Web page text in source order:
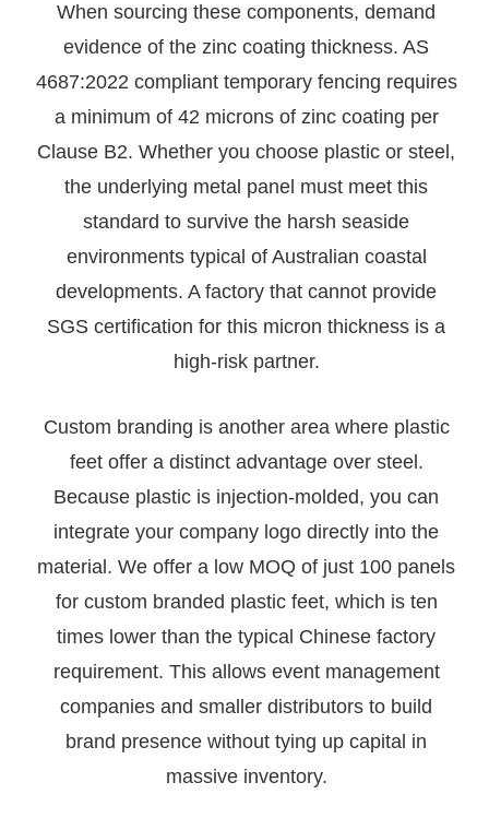
When sourcing these components, demand
evidence of the zinc coating thickness. AS
4687:2022 compliant temporary fencing requires
a minimum of 42 microns of zinc coating per
Clause B2. Whether you choose plastic or steel,
the underlying metal panel must meet this
standard to survive the harsh seaside
environments typical of Australian coastal
developments. A factory that cannot provide
SGS certification for this micron thickness is a
high-risk partner.
Custom branding is another area where plastic
feet offer a distinct advantage over steel.
Because plastic is injection-molded, you can
integrate your company logo directly into the
material. We offer a low MOQ of just 100 panels
for custom branded plastic feet, which is ten
times lower than the typical Chinese factory
requirement. This allows event management
companies and smaller distributors to build
brand presence without tying up capital in
massive inventory.